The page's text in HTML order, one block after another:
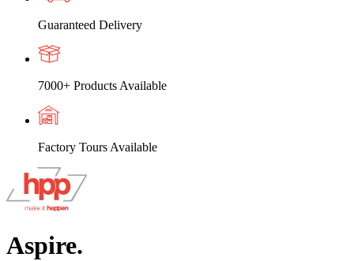
Guaranteed Delivery
7000+ Products Available
Factory Tours Available
Aspire.